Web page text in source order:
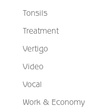
Tonsils
Treatment
Vertigo
Video
Vocal
Work & Economy